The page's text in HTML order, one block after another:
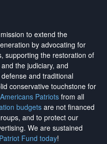
to extend the
by advocating for
supporting the restoration of
the judiciary, and
and traditional
conservative touchstone for
Patriotsfrom all
budgetsare not financed
and to protect our
. We are sustained
Fund today!